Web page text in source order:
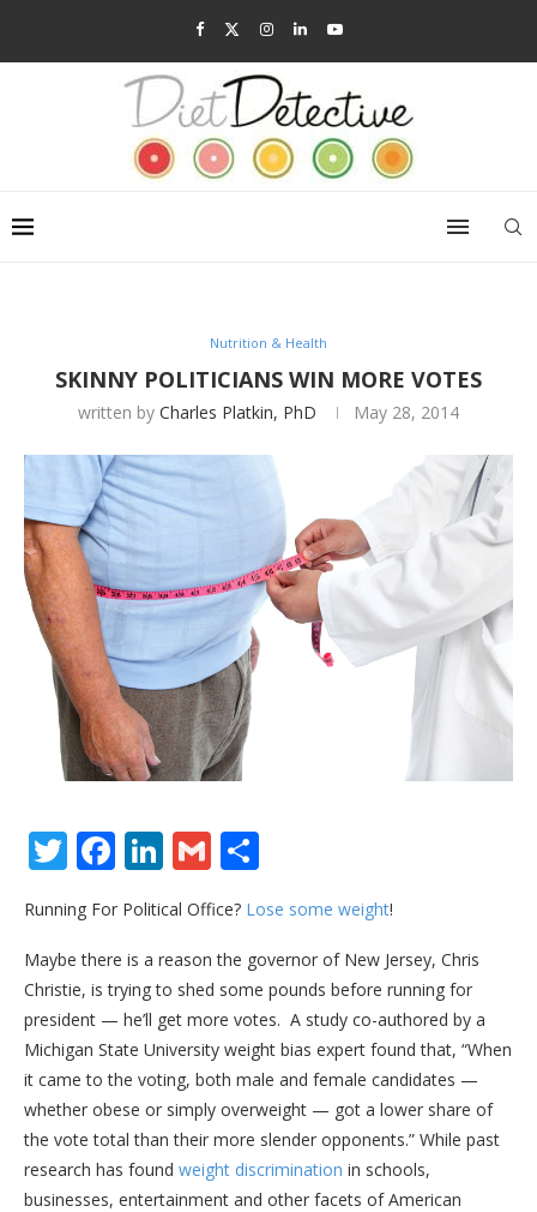
Nutrition & Health
SKINNY POLITICIANS WIN MORE VOTES
written by Charles Platkin, PhD May 28, 2014
Twitter
Facebook
LinkedIn
Gmail
Running For Political Office? Lose some weight!
Maybe there is a reason the governor of New Jersey, Chris
Christie, is trying to shed some pounds before running for
president — he’ll get more votes. A study co-authored by a
Michigan State University weight bias expert found that, “When
it came to the voting, both male and female candidates —
whether obese or simply overweight — got a lower share of
the vote total than their more slender opponents.” While past
research has found weight discrimination in schools,
businesses, entertainment and other facets of American